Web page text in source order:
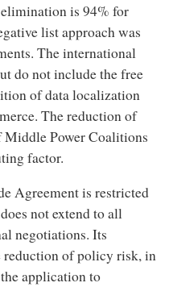
is 94% for
list approach was
The international
do not include the free
of data localization
The reduction of
Power Coalitions
factor.
Agreement is restricted
not extend to all
negotiations. Its
reduction of policy risk, in
application to